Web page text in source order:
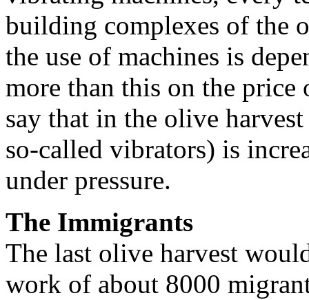
building complexes of the
the use of machines is
more than this on the
say that in the olive
so-called vibrators) is
under pressure.
The Immigrants
The last olive harvest
work of about 8000